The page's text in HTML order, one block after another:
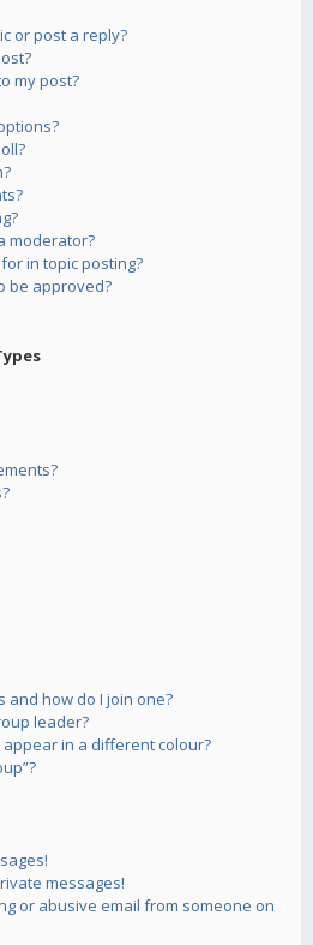
or post a reply?
my post?
moderator?
in topic posting?
be approved?
and how do I join one?
leader?
in a different colour?
messages!
or abusive email from someone on